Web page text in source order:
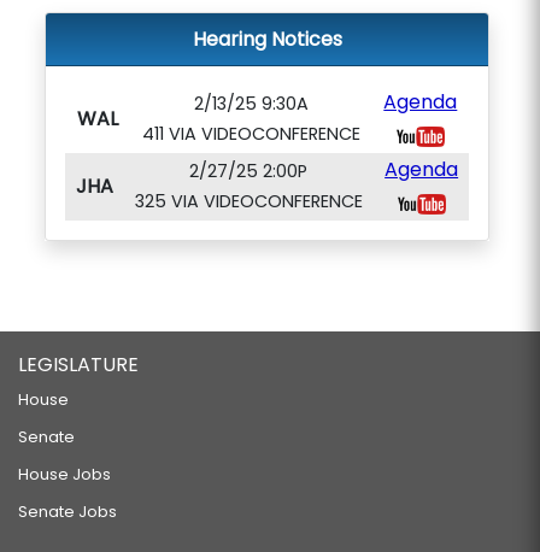
Hearing Notices
WAL
2/13/25 9:30A
411 VIA VIDEOCONFERENCE
Agenda
JHA
2/27/25 2:00P
325 VIA VIDEOCONFERENCE
Agenda
LEGISLATURE
House
Senate
House Jobs
Senate Jobs